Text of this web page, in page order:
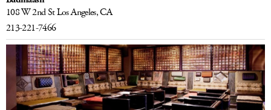
108 W 2nd StLos Angeles, CA
213-221-7466